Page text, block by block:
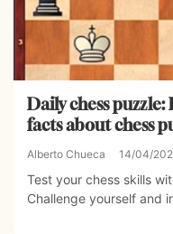
Daily chess
facts about chess
Alberto Chueca 14/04/
Test your chess skills
Challenge yourself and